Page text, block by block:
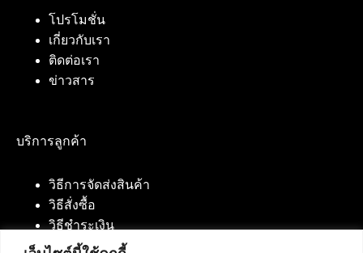
โปรโมชั่น
เกี่ยวกับเรา
ติดต่อเรา
ข่าวสาร
บริการลูกค้า
วิธีการจัดส่งสินค้า
วิธีสั่งซื้อ
วิธีชำระเงิน